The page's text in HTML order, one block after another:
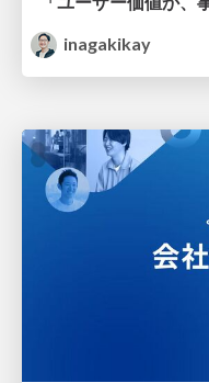
inagakikay